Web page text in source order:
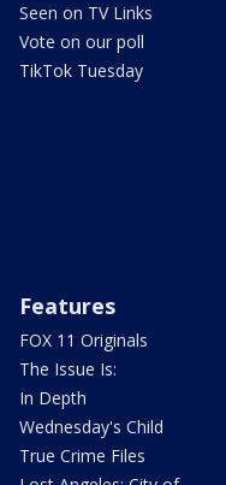
Seen on TV Links
Vote on our poll
TikTok Tuesday
Features
FOX 11 Originals
The Issue Is:
In Depth
Wednesday's Child
True Crime Files